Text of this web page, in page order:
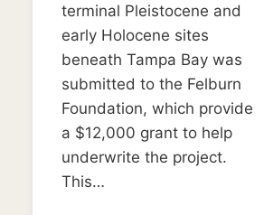
terminal Pleistocene and
early Holocene sites
beneath Tampa Bay was
submitted to the Felburn
Foundation, which provide
a $12,000 grant to help
underwrite the project.
This…